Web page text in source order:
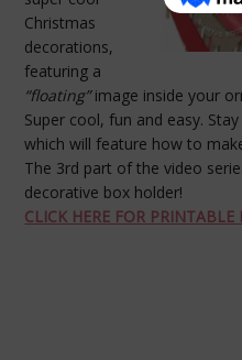
Christmas
decorations,
featuring a
“floating”image inside your
Super cool, fun and easy.
which will feature how to
The 3rd part of the video
decorative box holder!
CLICK HERE FOR